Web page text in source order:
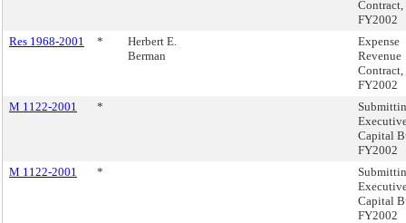
Contract,
FY2002
Res 1968-2001
*
Herbert E.
Berman
Expense
Revenue
Contract,
FY2002
M 1122-2001
*
Capital
FY2002
M 1122-2001
*
Capital
FY2002